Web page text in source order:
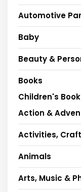
Automotive
Baby
Beauty &
Books
Children's
Action &
Activities,
Animals
Arts, Music &